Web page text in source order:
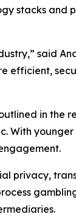
stacks and
said
efficient,
in the
With younger
privacy,